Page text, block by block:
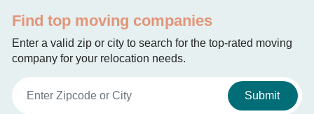
Find top moving companies
Enter a valid zip or city to search for the top-rated moving
company for your relocation needs.
Submit